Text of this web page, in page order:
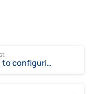
A step-by-step guide to configuring emails in MS Dynamics CRM